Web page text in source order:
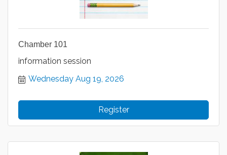
Chamber 101
information session
Wednesday Aug 19, 2026
Register